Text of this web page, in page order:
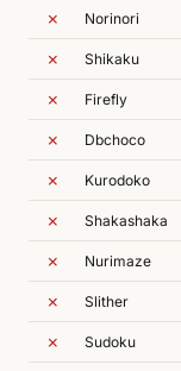
✗ Norinori
✗ Shikaku
✗ Firefly
✗ Dbchoco
✗ Kurodoko
✗ Shakashaka
✗ Nurimaze
✗ Slither
✗ Sudoku